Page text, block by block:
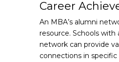
Career
An MBA’s alumni
resource. Schools with
network can provide
connections in specific